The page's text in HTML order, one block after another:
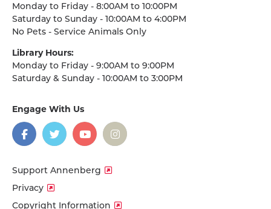
Monday to Friday - 8:00AM to 10:00PM
Saturday to Sunday - 10:00AM to 4:00PM
No Pets - Service Animals Only
Library Hours:
Monday to Friday - 9:00AM to 9:00PM
Saturday & Sunday - 10:00AM to 3:00PM
Engage With Us
social
media
Facebook
TwitterYouTubeInstagram
Support Annenberg
Privacy
Copyright Information